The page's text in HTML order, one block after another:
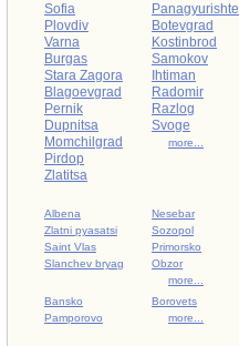
Sofia
Plovdiv
Varna
Burgas
Stara Zagora
Blagoevgrad
Pernik
Dupnitsa
Momchilgrad
Pirdop
Zlatitsa
Panagyurishte
Botevgrad
Kostinbrod
Samokov
Ihtiman
Radomir
Razlog
Svoge
more...
Albena
Zlatni pyasatsi
Saint Vlas
Slanchev bryag
Nesebar
Sozopol
Primorsko
Obzor
more...
Bansko
Pamporovo
Borovets
more...